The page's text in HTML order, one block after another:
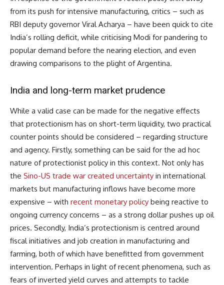
from its push for intensive manufacturing, critics – such as
RBI deputy governor Viral Acharya – have been quick to cite
India’s rolling deficit, while criticising Modi for pandering to
popular demand before the nearing election, and even
drawing comparisons to the plight of Argentina.
India and long-term market prudence
While a valid case can be made for the negative effects
that protectionism has on short-term liquidity, two practical
counter points should be considered – regarding structure
and agency. Firstly, something can be said for the ad hoc
nature of protectionist policy in this context. Not only has
the Sino-US trade war created uncertainty in international
markets but manufacturing inflows have become more
expensive – with recent monetary policy being reactive to
ongoing currency concerns – as a strong dollar pushes up oil
prices. Secondly, India’s protectionism is centred around
fiscal initiatives and job creation in manufacturing and
farming, both of which have benefitted from government
intervention. Perhaps in light of recent phenomena, such as
fears of inverted yield curves and attempts to tackle